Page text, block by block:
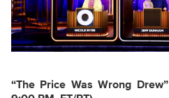
“The Price Was Wrong Drew”